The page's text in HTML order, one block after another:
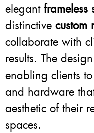
elegant frameless
distinctive custom
collaborate with
results. The
enabling clients
and hardware
aesthetic of their
spaces.